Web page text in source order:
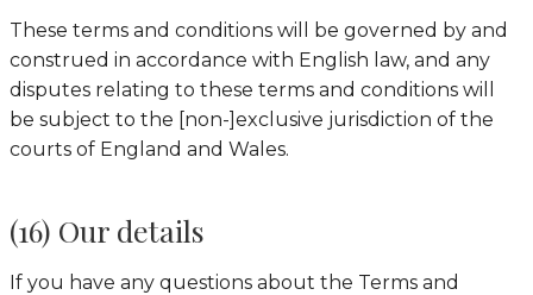
These terms and conditions will be governed by and
construed in accordance with English law, and any
disputes relating to these terms and conditions will
be subject to the [non-]exclusive jurisdiction of the
courts of England and Wales.
(16) Our details
If you have any questions about the Terms and